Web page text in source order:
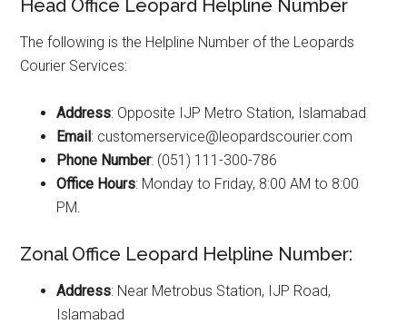
Head Office Leopard Helpline Number
The following is the Helpline Number of the Leopards
Courier Services:
Address: Opposite IJP Metro Station, Islamabad
Email: customerservice@leopardscourier.com
Phone Number: (051) 111-300-786
Office Hours: Monday to Friday, 8:00 AM to 8:00
PM.
Zonal Office Leopard Helpline Number:
Address: Near Metrobus Station, IJP Road,
Islamabad